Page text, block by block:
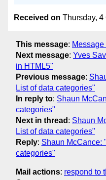
Received on Thursday, 4
This message: Message
Next message: Yves
in HTML5"
Previous message:
List of data categories"
In reply to: Shaun
categories"
Next in thread : Shaun
List of data categories"
Reply: Shaun McCance:
categories"
Mail actions: respond to